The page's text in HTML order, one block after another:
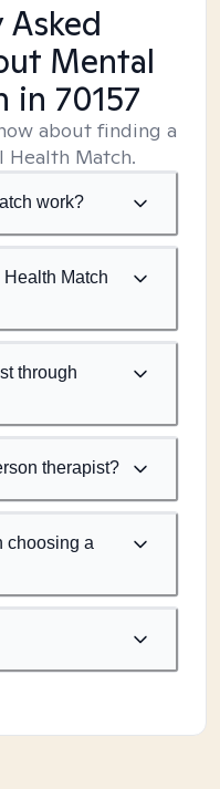
Mental
in 70157
about finding a
Match.
work?
Match
through
therapist?
choosing a